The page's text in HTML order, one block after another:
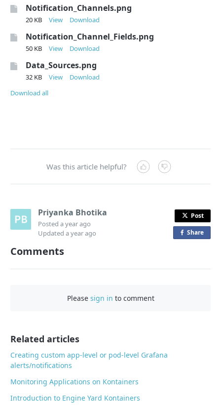
Notification_Channels.png
20 KB View Download
Notification_Channel_Fields.png
50 KB View Download
Data_Sources.png
32 KB View
Download
Download all
Was this article helpful?
Priyanka Bhotika
Posteda year ago
Updateda year ago
Post
Shareo
a
Comments
Please sign in to comment
Related articles
Creating custom app-level or pod-level Grafana
alerts/notifications
Monitoring Applications on Kontainers
Introduction to Engine Yard Kontainers